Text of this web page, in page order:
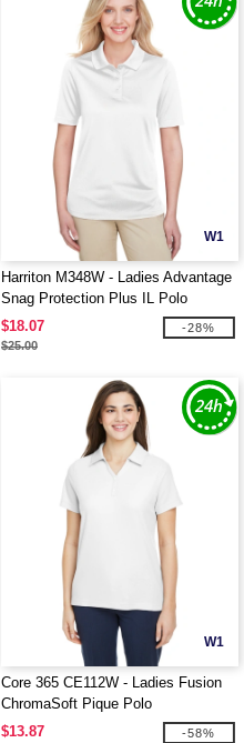
W1
Harriton M348W - Ladies Advantage
Snag Protection Plus IL Polo
$18.07
$25.00
-28%
W1
Core 365 CE112W - Ladies Fusion
ChromaSoft Pique Polo
$13.87
-58%